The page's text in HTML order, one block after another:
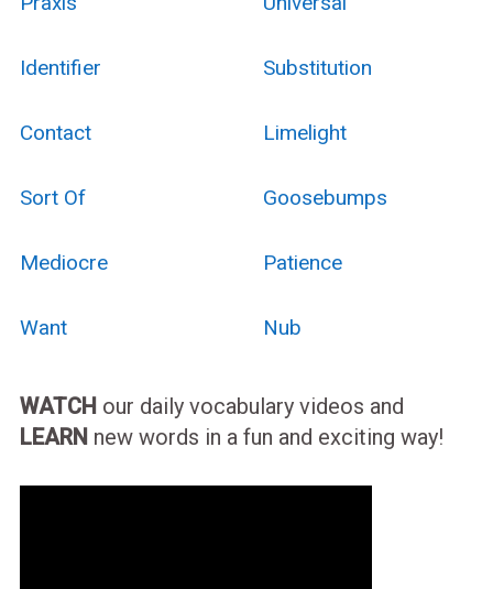
Identifier Substitution
Contact Limelight
Sort Of Goosebumps
Mediocre Patience
Want Nub
WATCH our daily vocabulary videos and
LEARN new words in a fun and exciting way!